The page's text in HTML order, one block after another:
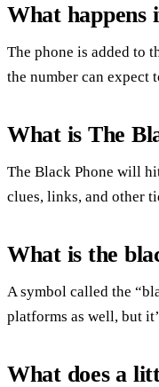
What happens
The phone is added to
the number can expect
What is The
The Black Phone will
clues, links, and other
What is the
A symbol called the
platforms as well, but
What does a